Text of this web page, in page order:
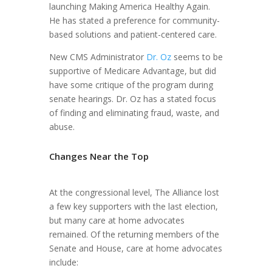
launching Making America Healthy Again.
He has stated a preference for community-
based solutions and patient-centered care.
New CMS Administrator Dr. Ozseems to be
supportive of Medicare Advantage, but did
have some critique of the program during
senate hearings. Dr. Oz has a stated focus
of finding and eliminating fraud, waste, and
abuse.
Changes Near the Top
At the congressional level, The Alliance lost
a few key supporters with the last election,
but many care at home advocates
remained. Of the returning members of the
Senate and House, care at home advocates
include: